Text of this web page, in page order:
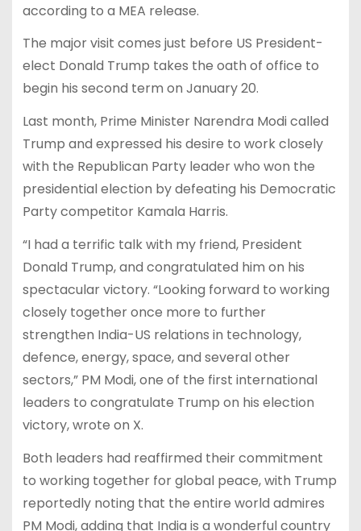
according to a MEA release.
The major visit comes just before US President-
elect Donald Trump takes the oath of office to
begin his second term on January 20.
Last month, Prime Minister Narendra Modi called
Trump and expressed his desire to work closely
with the Republican Party leader who won the
presidential election by defeating his Democratic
Party competitor Kamala Harris.
“I had a terrific talk with my friend, President
Donald Trump, and congratulated him on his
spectacular victory. “Looking forward to working
closely together once more to further
strengthen India-US relations in technology,
defence, energy, space, and several other
sectors,” PM Modi, one of the first international
leaders to congratulate Trump on his election
victory, wrote on X.
Both leaders had reaffirmed their commitment
to working together for global peace, with Trump
reportedly noting that the entire world admires
PM Modi, adding that India is a wonderful country